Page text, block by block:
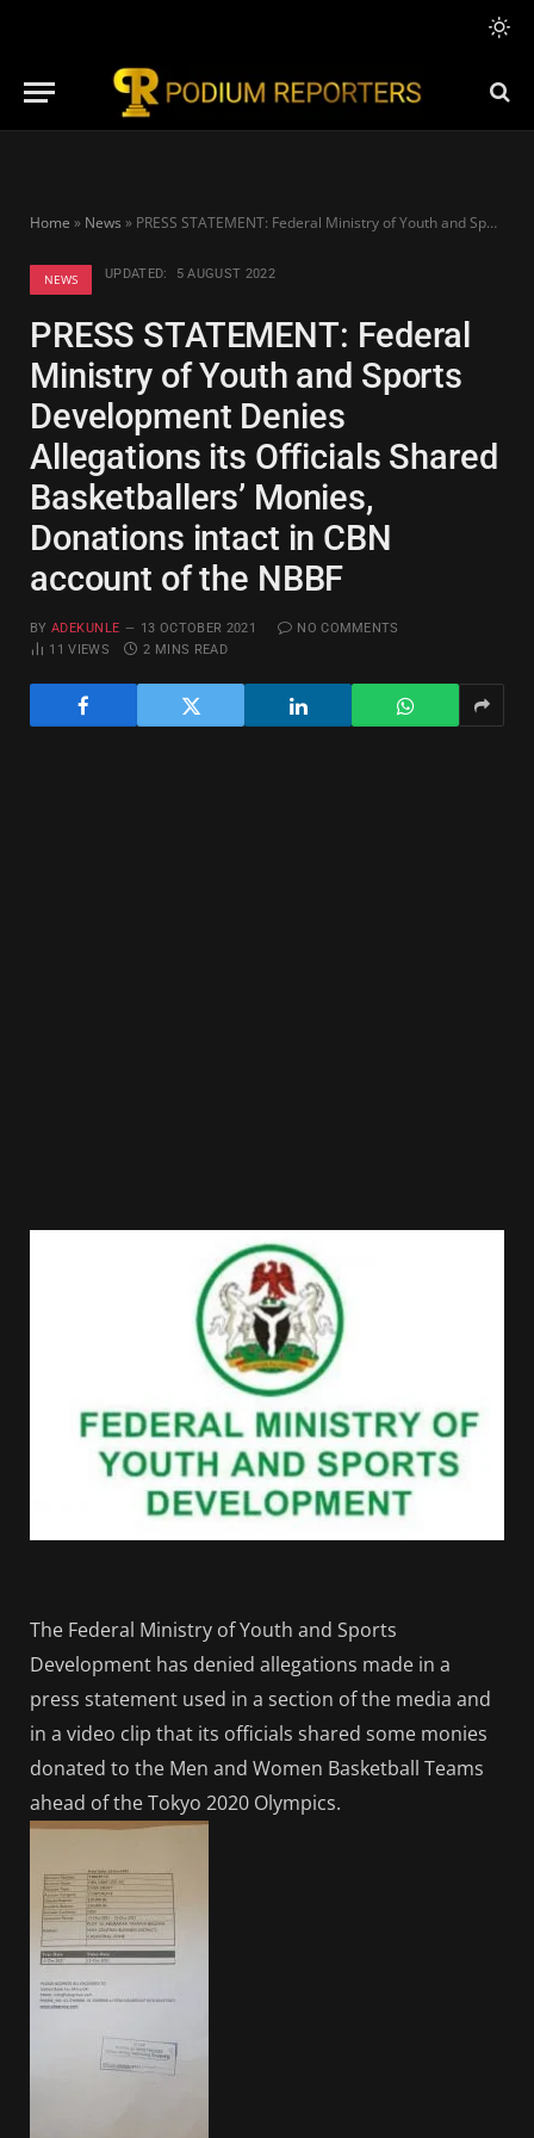
Home » News » PRESS STATEMENT: Federal Ministry of Youth and Sports Development Denies Allegations its Officials Shared Basketballers’ Monies, Donations intact in CBN account of the NBBF
NEWS UPDATED: 5 AUGUST 2022
PRESS STATEMENT: Federal
Ministry of Youth and Sports
Development Denies
Allegations its Officials Shared
Basketballers’ Monies,
Donations intact in CBN
account of the NBBF
BY ADEKUNLE 13 OCTOBER 2021
NO COMMENTS
11VIEWS 2 MINS READ
The Federal Ministry of Youth and Sports
Development has denied allegations made in a
press statement used in a section of the media and
in a video clip that its officials shared some monies
donated to the Men and Women Basketball Teams
ahead of the Tokyo 2020 Olympics.